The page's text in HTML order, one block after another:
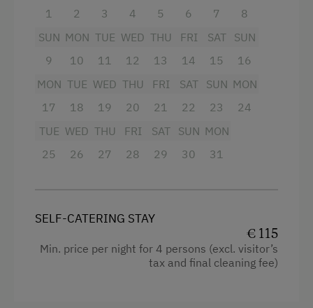
Activity Holidays
Hiking
Cycling
Mountain Biking
Fishing
Holidays for Families
Holidays for Two
Queen size bed
1
2
3
4
5
6
7
8
SUN
9
MON
10
TUE
11
WED
12
THU
13
FRI
14
SAT
15
SUN
16
MON
17
TUE
18
WED
19
THU
20
FRI
21
SAT
22
SUN
23
MON
24
TUE
25
WED
26
THU
27
FRI
28
SAT
29
SUN
30
MON
31
SELF-CATERING STAY
€ 115
Min. price per night for 4 persons (excl. visitor’s
tax and final cleaning fee)